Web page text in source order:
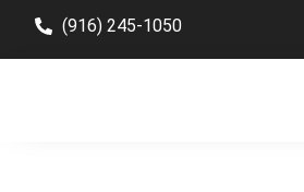
(916) 245-1050